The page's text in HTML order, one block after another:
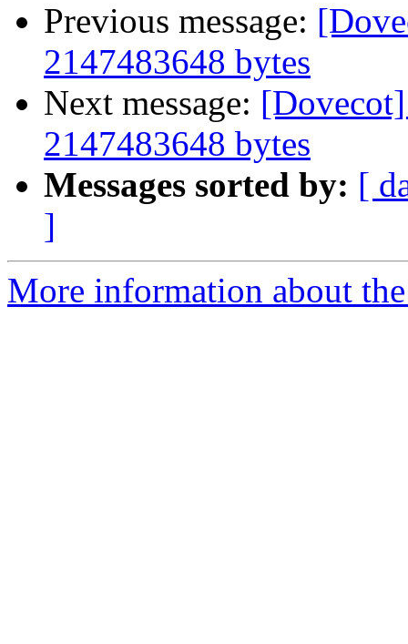
Previous message:
2147483648 bytes
Next message:
2147483648 bytes
Messages sorted by: [
]
More information about